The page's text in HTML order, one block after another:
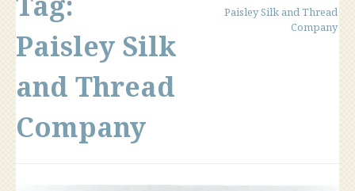
Paisley Silk
and Thread
Company
Paisley Silk and Thread
Company